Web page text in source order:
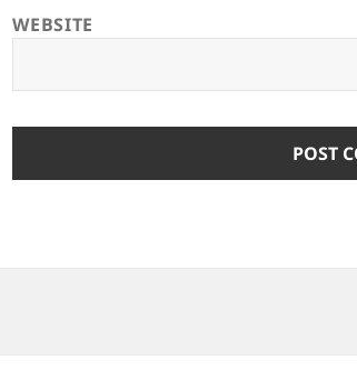
WEBSITE